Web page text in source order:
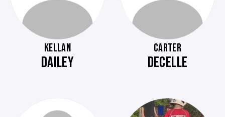
KELLAN
DAILEY
CARTER
DECELLE